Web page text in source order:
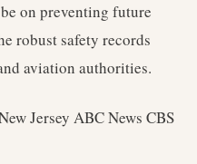
on preventing future
robust safety records
aviation authorities.
Jersey ABC News CBS